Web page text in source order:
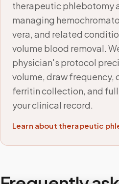
therapeutic phlebotomy
managing
vera, and related
volume blood removal.
physician's protocol
volume, draw frequency,
ferritin collection, and
your clinical record.
Learn about therapeutic